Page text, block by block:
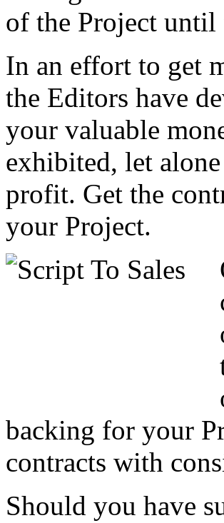
of the Project
In an effort to get
the Editors have
your valuable
exhibited, let
profit. Get the
your Project.
backing for your
contracts with
Should you have